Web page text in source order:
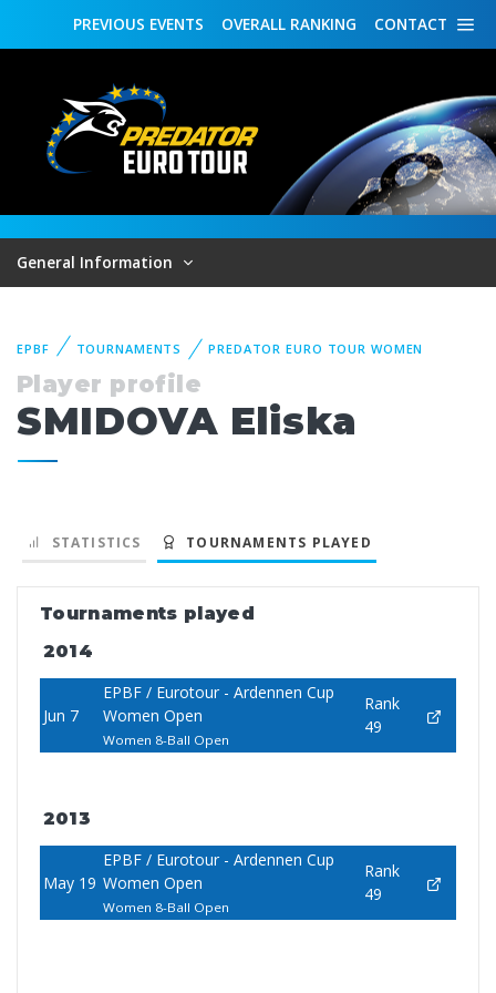
CONTACT
OVERALL RANKING
PREVIOUS EVENTS
General Information
EPBF TOURNAMENTS PREDATOR EURO TOUR WOMEN
Player profile
SMIDOVA Eliska
STATISTICS TOURNAMENTS PLAYED
Tournaments played
2014
Jun 7
EPBF / Eurotour - Ardennen Cup
Women Open
Women 8-Ball Open
Rank
49
2013
May 19
EPBF / Eurotour - Ardennen Cup
Women Open
Women 8-Ball Open
Rank
49